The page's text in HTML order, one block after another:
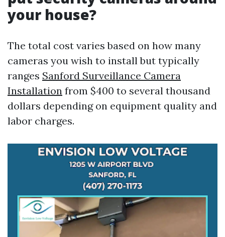
your house?
The total cost varies based on how many
cameras you wish to install but typically
ranges Sanford Surveillance Camera
Installation from $400 to several thousand
dollars depending on equipment quality and
labor charges.